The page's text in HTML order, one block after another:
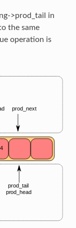
>prod_tail in
the same
operation is